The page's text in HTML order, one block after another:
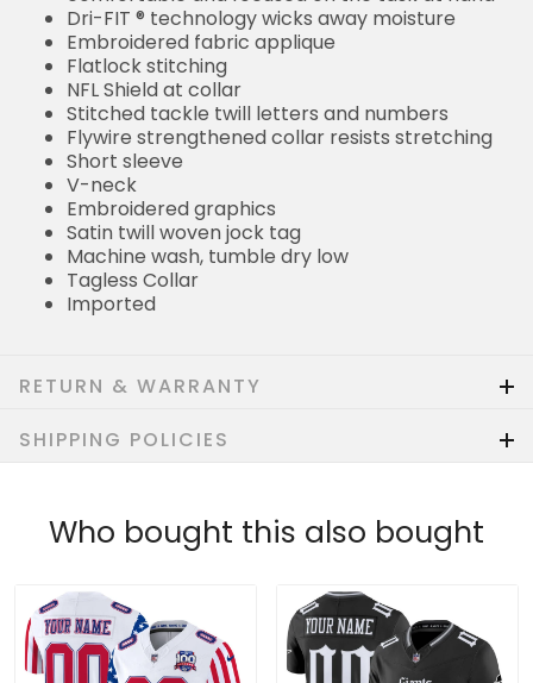
Dri-FIT ® technology wicks away moisture
Embroidered fabric applique
Flatlock stitching
NFL Shield at collar
Stitched tackle twill letters and numbers
Flywire strengthened collar resists stretching
Short sleeve
V-neck
Embroidered graphics
Satin twill woven jock tag
Machine wash, tumble dry low
Tagless Collar
Imported
RETURN & WARRANTY
SHIPPING POLICIES
Who bought this also bought